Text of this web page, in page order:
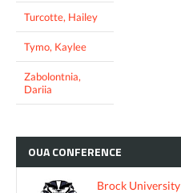
Turcotte, Hailey
Tymo, Kaylee
Zabolontnia,
Dariia
OUACONFERENCE
Brock University